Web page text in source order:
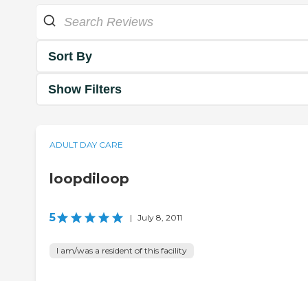
Sort By
Show Filters
ADULT DAY CARE
loopdiloop
5 | July 8, 2011
I am/was a resident of this facility